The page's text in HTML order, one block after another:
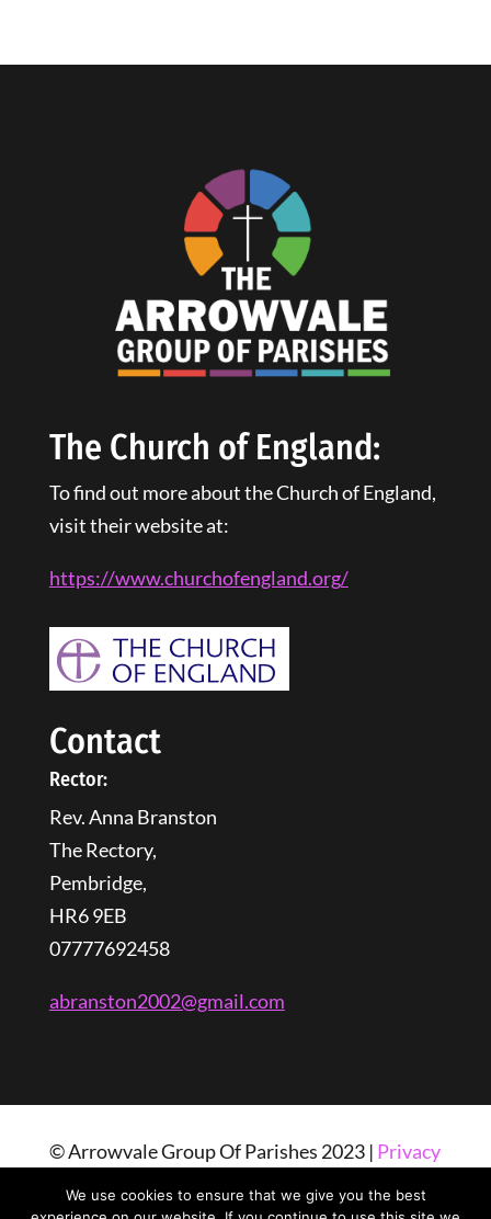
The Church of England:
To find out more about the Church of England,
visit their website at:
https://www.churchofengland.org/
Contact
Rector:
Rev. Anna Branston
The Rectory,
Pembridge,
HR6 9EB
07777692458
abranston2002@gmail.com
© Arrowvale Group Of Parishes 2023 | Privacy
Policy
| Web Design By
Tangled Web
We use cookies to ensure that we give you the best